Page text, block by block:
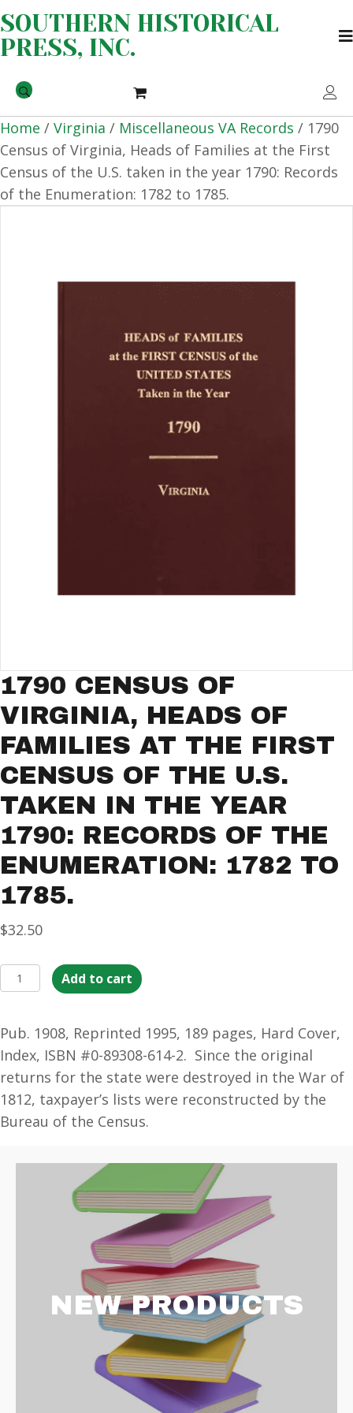
SOUTHERN HISTORICAL
PRESS, INC.
Home / Virginia / Miscellaneous VA Records / 1790
Census of Virginia, Heads of Families at the First
Census of the U.S. taken in the year 1790: Records
of the Enumeration: 1782 to 1785.
1790 CENSUS OF
VIRGINIA, HEADS OF
FAMILIES AT THE FIRST
CENSUS OF THE U.S.
TAKEN IN THE YEAR
1790: RECORDS OF THE
ENUMERATION: 1782 TO
1785.
$32.50
1790
Census
Virginia,
Heads
of
Families
at
Add to cart
Pub. 1908, Reprinted 1995, 189 pages, Hard Cover,
Index, ISBN #0-89308-614-2. Since the original
returns for the state were destroyed in the War of
1812, taxpayer’s lists were reconstructed by the
Bureau of the Census.
NEW PRODUCTS